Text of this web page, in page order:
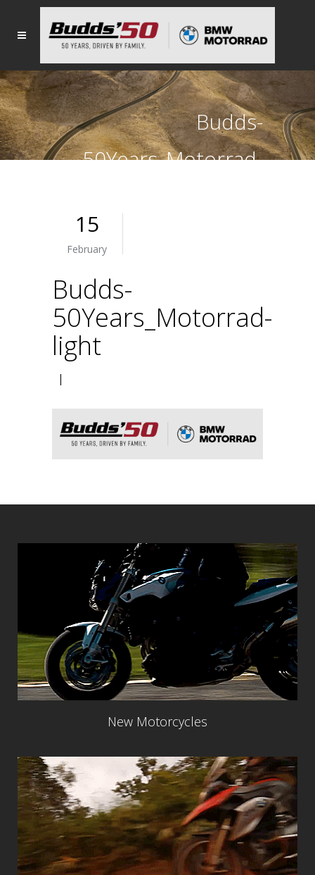
Budds-
50Years_Motorrad-
15
February
Budds-
50Years_Motorrad-
light
|
New Motorcycles